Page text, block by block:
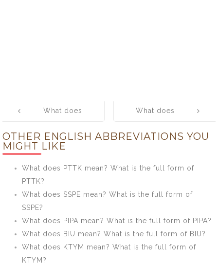
navigation
What does
What is the full
form of
HRIDAY?
What does
What is the full
OTHER ENGLISH ABBREVIATIONS YOU
MIGHT LIKE
What does PTTK mean? What is the full form of
PTTK?
What does SSPE mean? What is the full form of
SSPE?
What does PIPA mean? What is the full form of PIPA?
What does BIU mean? What is the full form of BIU?
What does KTYM mean? What is the full form of
KTYM?